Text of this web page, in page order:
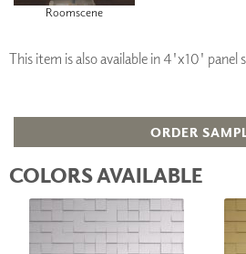
Roomscene
This item is also available in 4'x10' panel
ORDER
COLORS AVAILABLE